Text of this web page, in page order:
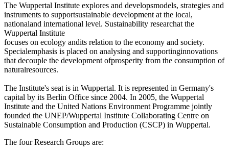
The Wuppertal Institute explores and developsmodels, strategies and
instruments to supportsustainable development at the local,
nationaland international level. Sustainability researchat the
Wuppertal Institute
focuses on ecology andits relation to the economy and society.
Specialemphasis is placed on analysing and supportinginnovations
that decouple the development ofprosperity from the consumption of
naturalresources.
The Institute's seat is in Wuppertal. It is represented in Germany's
capital by its Berlin Office since 2004. In 2005, the Wuppertal
Institute and the United Nations Environment Programme jointly
founded the UNEP/Wuppertal Institute Collaborating Centre on
Sustainable Consumption and Production (CSCP) in Wuppertal.
The four Research Groups are: